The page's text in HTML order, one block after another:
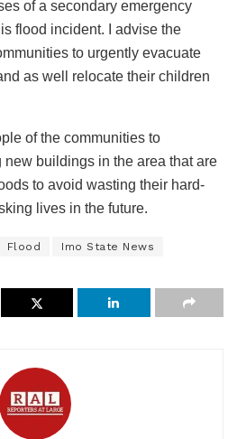
of a secondary emergency
flood incident. I advise the
to urgently evacuate
as well relocate their children
of the communities to
buildings in the area that are
to avoid wasting their hard-
lives in the future.
Flood Imo State News